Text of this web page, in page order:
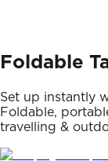
Foldable
Set up instantly
Foldable,
travelling &